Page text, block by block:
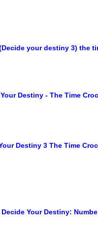
your destiny 3) the
Destiny - The Time
Destiny 3 The Time
Your Destiny: